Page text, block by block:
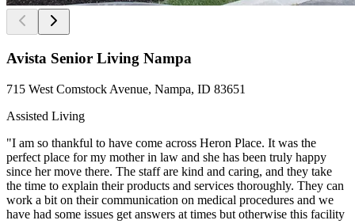
Avista Senior Living Nampa
715 West Comstock Avenue, Nampa, ID 83651
Assisted Living
"I am so thankful to have come across Heron Place. It was the
perfect place for my mother in law and she has been truly happy
since her move there. The staff are kind and caring, and they take
the time to explain their products and services thoroughly. They can
work a bit on their communication on medical procedures and we
have had some issues get answers at times but otherwise this facility